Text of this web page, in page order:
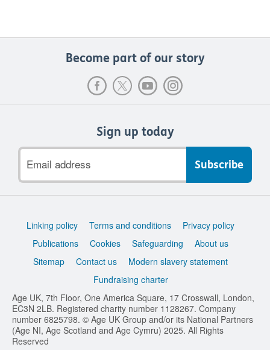
Become part of our story
Sign up today
address
Support
Linking policy Terms and conditions
Privacy policy
Publications
Cookies Safeguarding
About us
Sitemap
Contact us
Modern slavery statement
Fundraising charter
Age UK, 7th Floor, One America Square, 17 Crosswall, London,
EC3N 2LB. Registered charity number 1128267. Company
number 6825798. © Age UK Group and/or its National Partners
(Age NI, Age Scotland and Age Cymru) 2025. All Rights
Reserved